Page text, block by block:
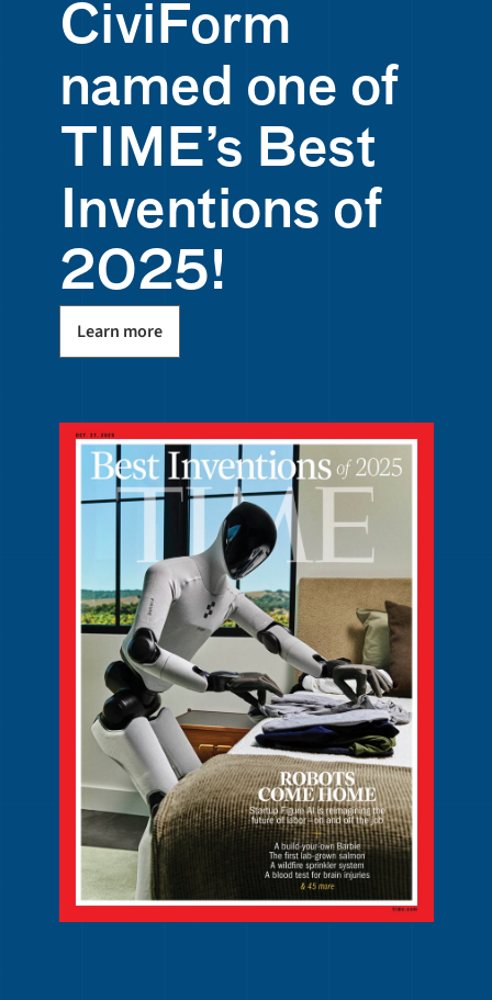
CiviForm
named one of
TIME’s Best
Inventions of
2025!
Learn more